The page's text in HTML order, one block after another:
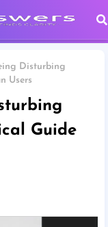
Disturbing
Users
Guide